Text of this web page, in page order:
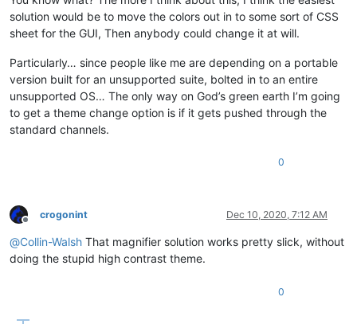
solution would be to move the colors out in to some sort of CSS
sheet for the GUI, Then anybody could change it at will.
Particularly… since people like me are depending on a portable
version built for an unsupported suite, bolted in to an entire
unsupported OS… The only way on God’s green earth I’m going
to get a theme change option is if it gets pushed through the
standard channels.
0
Offline
crogonint Dec 10, 2020, 7:12 AM
@Collin-Walsh That magnifier solution works pretty slick, without
doing the stupid high contrast theme.
0